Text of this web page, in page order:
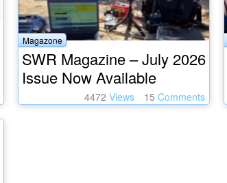
Magazone
SWR Magazine – July 2026
Issue Now Available
4472 Views 15 Comments